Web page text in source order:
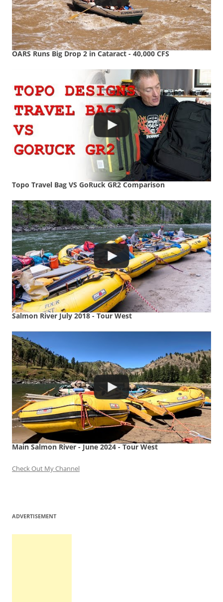
OARS Runs Big Drop 2 in Cataract - 40,000 CFS
Topo Travel Bag VS GoRuck GR2 Comparison
Salmon River July 2018 - Tour West
Main Salmon River - June 2024 - Tour West
Check Out My Channel
ADVERTISEMENT